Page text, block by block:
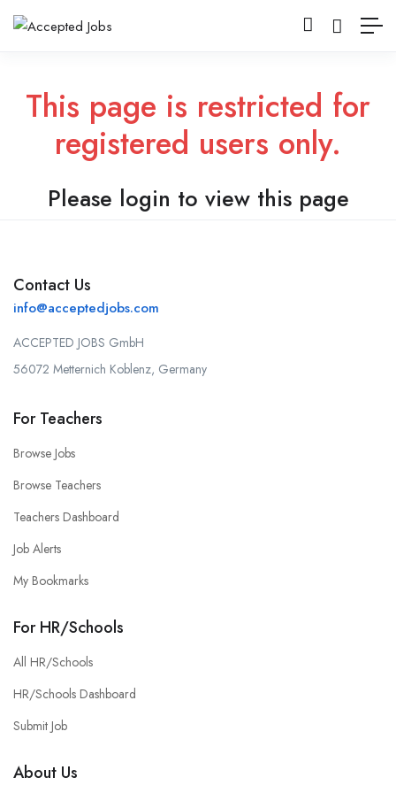
This page is restricted for
registered users only.
Please login to view this page
Contact Us
info@acceptedjobs.com
ACCEPTED JOBS GmbH
56072 Metternich Koblenz, Germany
For Teachers
Browse Jobs
Browse Teachers
Teachers Dashboard
Job Alerts
My Bookmarks
For HR/Schools
All HR/Schools
HR/Schools Dashboard
Submit Job
About Us